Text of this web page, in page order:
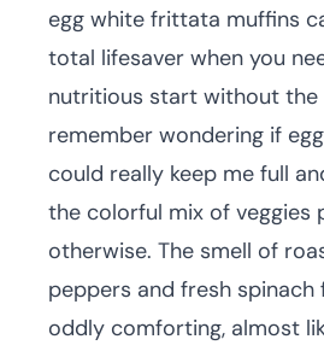
egg white frittata muffins
total lifesaver when you
nutritious start without the
remember wondering if
could really keep me full
the colorful mix of veggies
otherwise. The smell of
peppers and fresh spinach
oddly comforting, almost